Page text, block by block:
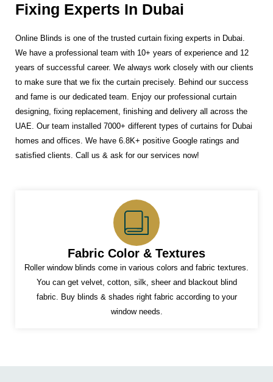
Fixing Experts In Dubai
Online Blinds is one of the trusted curtain fixing experts in Dubai.
We have a professional team with 10+ years of experience and 12
years of successful career. We always work closely with our clients
to make sure that we fix the curtain precisely. Behind our success
and fame is our dedicated team. Enjoy our professional curtain
designing, fixing replacement, finishing and delivery all across the
UAE. Our team installed 7000+ different types of curtains for Dubai
homes and offices. We have 6.8K+ positive Google ratings and
satisfied clients. Call us & ask for our services now!
Fabric Color & Textures
Roller window blinds come in various colors and fabric textures.
You can get velvet, cotton, silk, sheer and blackout blind
fabric. Buy blinds & shades right fabric according to your
window needs.